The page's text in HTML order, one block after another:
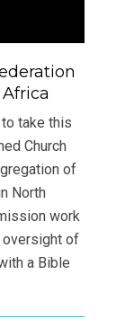
take this
Church
of
North
work
oversight of
a Bible